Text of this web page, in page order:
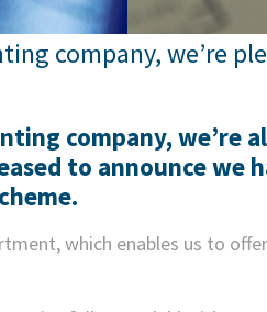
company, we’re
company, we’re
to announce
which enables us to